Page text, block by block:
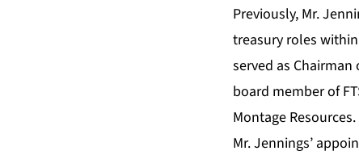
Previously, Mr.
treasury roles
served as
board member of
Montage
Mr. Jennings’